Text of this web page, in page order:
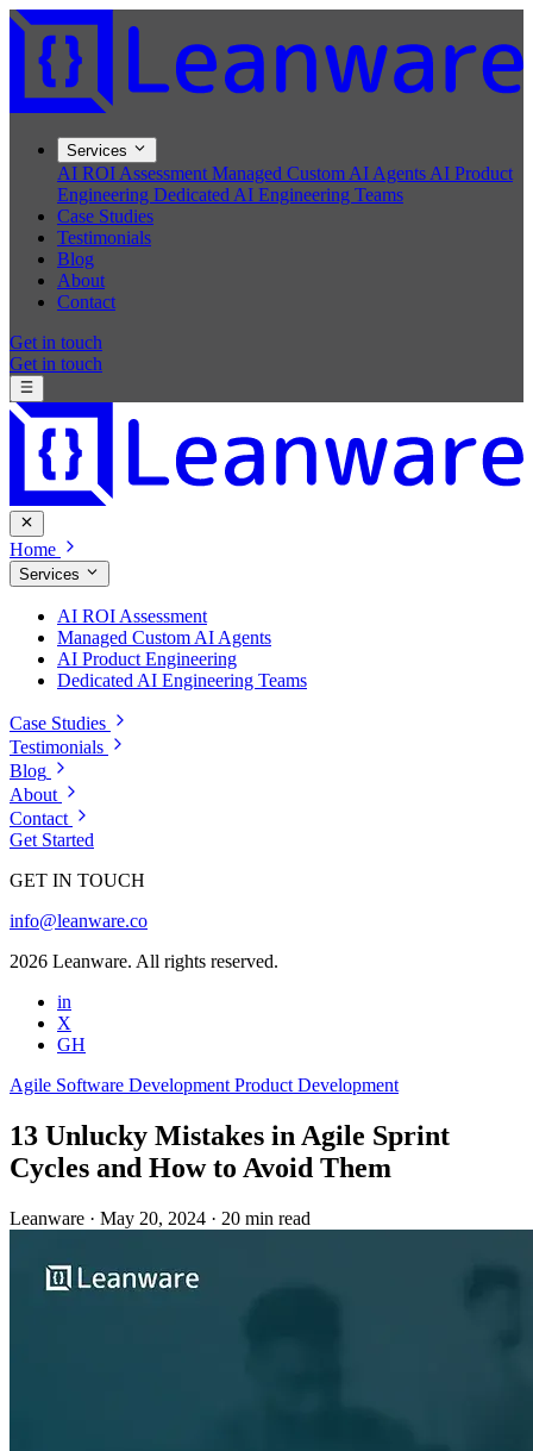
Services
AI ROI Assessment Managed Custom AI Agents AI Product
Engineering Dedicated AI Engineering Teams
Case Studies
Testimonials
Blog
About
Contact
Get in touch
Get in touch
Home
Services
AI ROI Assessment
Managed Custom AI Agents
AI Product Engineering
Dedicated AI Engineering Teams
Case Studies
Testimonials
Blog
About
Contact
Get Started
GET IN TOUCH
info@leanware.co
2026 Leanware. All rights reserved.
in
X
GH
Agile Software Development Product Development
13 Unlucky Mistakes in Agile Sprint
Cycles and How to Avoid Them
Leanware · May 20, 2024 · 20 min read